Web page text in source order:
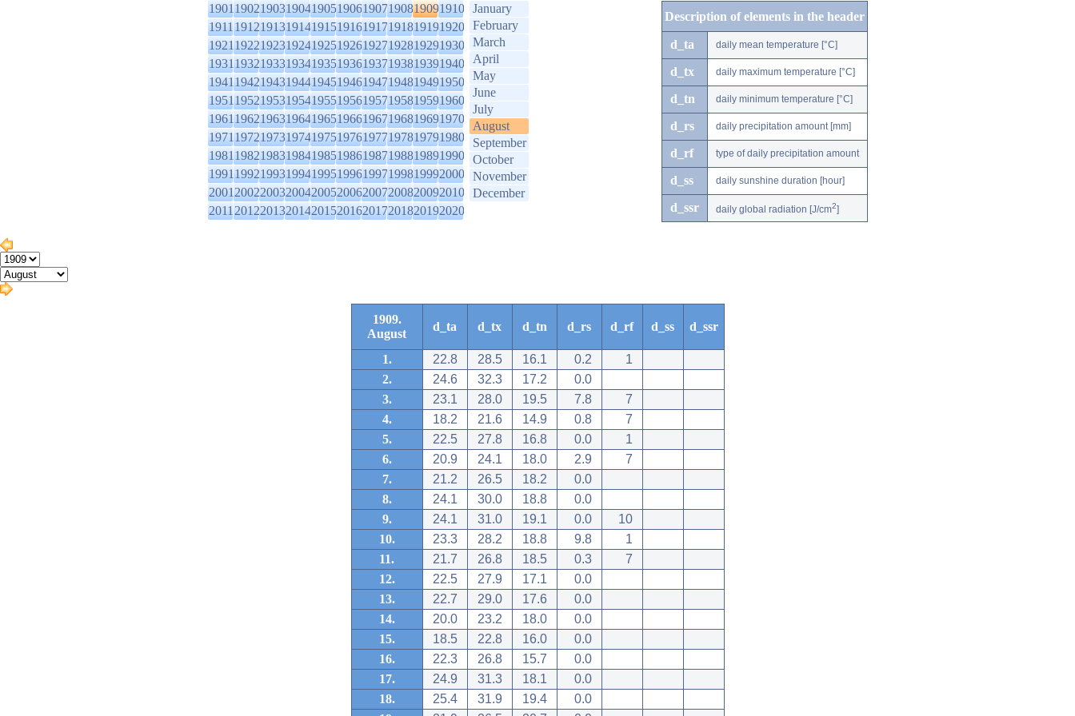
1901190219031904190519061907190819091910
1911191219131914191519161917191819191920
1921192219231924192519261927192819291930
1931193219331934193519361937193819391940
1941194219431944194519461947194819491950
1951195219531954195519561957195819591960
1961196219631964196519661967196819691970
1971197219731974197519761977197819791980
1981198219831984198519861987198819891990
1991199219931994199519961997199819992000
2001200220032004200520062007200820092010
2011201220132014201520162017201820192020
January
February
March
April
May
June
July
August
September
October
November
December
Description of elements in the header
d_ta daily mean temperature [°C]
d_tx daily maximum temperature [°C]
d_tn daily minimum temperature [°C]
d_rs daily precipitation amount [mm]
d_rf type of daily precipitation amount
d_ss daily sunshine duration [hour]
d_ssr daily global radiation [J/cm2]
1909.
August
d_ta d_tx d_tn d_rs d_rf d_ss d_ssr
1. 22.8 28.5 16.1 0.2
1
2.
24.6 32.3 17.2
0.0
3.
23.1 28.0 19.5 7.8
7
4.
18.2 21.6 14.9 0.8
7
5.
22.5 27.8 16.8 0.0
1
6.
20.9 24.1 18.0 2.9
7
7.
21.2 26.5 18.2
0.0
8.
24.1 30.0 18.8
0.0
9.
24.1 31.0 19.1 0.0
10
10.
23.3 28.2 18.8 9.8
1
11.
21.7 26.8 18.5 0.3
7
12.
22.5 27.9 17.1
0.0
13.
22.7 29.0 17.6
0.0
14.
20.0 23.2 18.0
0.0
15.
18.5 22.8 16.0
0.0
16.
22.3 26.8 15.7
0.0
17.
24.9 31.3 18.1
0.0
18.
25.4 31.9 19.4
0.0